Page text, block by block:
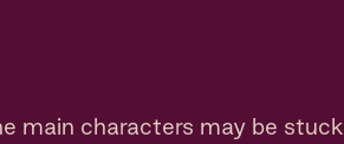
main characters may be stuck